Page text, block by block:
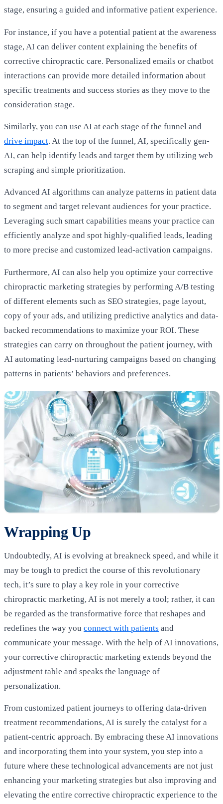
stage, ensuring a guided and informative patient experience.
For instance, if you have a potential patient at the awareness
stage, AI can deliver content explaining the benefits of
corrective chiropractic care. Personalized emails or chatbot
interactions can provide more detailed information about
specific treatments and success stories as they move to the
consideration stage.
Similarly, you can use AI at each stage of the funnel and
drive impact. At the top of the funnel, AI, specifically gen-
AI, can help identify leads and target them by utilizing web
scraping and simple prioritization.
Advanced AI algorithms can analyze patterns in patient data
to segment and target relevant audiences for your practice.
Leveraging such smart capabilities means your practice can
efficiently analyze and spot highly-qualified leads, leading
to more precise and customized lead-activation campaigns.
Furthermore, AI can also help you optimize your corrective
chiropractic marketing strategies by performing A/B testing
of different elements such as SEO strategies, page layout,
copy of your ads, and utilizing predictive analytics and data-
backed recommendations to maximize your ROI. These
strategies can carry on throughout the patient journey, with
AI automating lead-nurturing campaigns based on changing
patterns in patients’ behaviors and preferences.
Wrapping Up
Undoubtedly, AI is evolving at breakneck speed, and while it
may be tough to predict the course of this revolutionary
tech, it’s sure to play a key role in your corrective
chiropractic marketing, AI is not merely a tool; rather, it can
be regarded as the transformative force that reshapes and
redefines the way you connect with patients and
communicate your message. With the help of AI innovations,
your corrective chiropractic marketing extends beyond the
adjustment table and speaks the language of
personalization.
From customized patient journeys to offering data-driven
treatment recommendations, AI is surely the catalyst for a
patient-centric approach. By embracing these AI innovations
and incorporating them into your system, you step into a
future where these technological advancements are not just
enhancing your marketing strategies but also improving and
elevating the entire corrective chiropractic experience to the